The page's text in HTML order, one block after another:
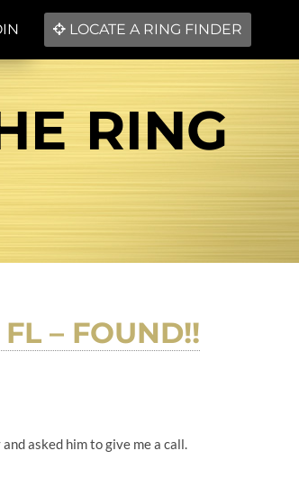
LOCATE A RING FINDER
RING
– FOUND!!
asked him to give me a call.